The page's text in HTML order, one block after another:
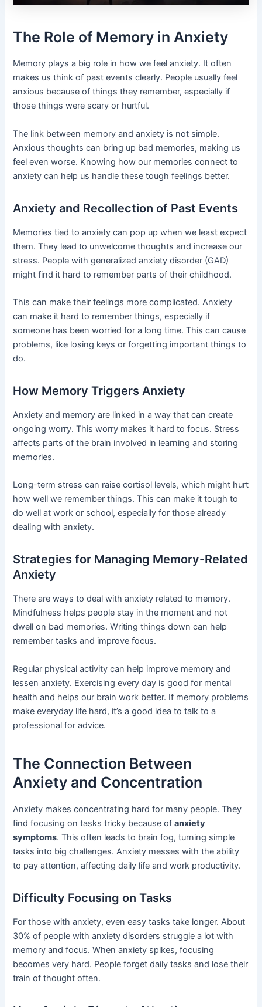
The Role of Memory in Anxiety
Memory plays a big role in how we feel anxiety. It often
makes us think of past events clearly. People usually feel
anxious because of things they remember, especially if
those things were scary or hurtful.
The link between memory and anxiety is not simple.
Anxious thoughts can bring up bad memories, making us
feel even worse. Knowing how our memories connect to
anxiety can help us handle these tough feelings better.
Anxiety and Recollection of Past Events
Memories tied to anxiety can pop up when we least expect
them. They lead to unwelcome thoughts and increase our
stress. People with generalized anxiety disorder (GAD)
might find it hard to remember parts of their childhood.
This can make their feelings more complicated. Anxiety
can make it hard to remember things, especially if
someone has been worried for a long time. This can cause
problems, like losing keys or forgetting important things to
do.
How Memory Triggers Anxiety
Anxiety and memory are linked in a way that can create
ongoing worry. This worry makes it hard to focus. Stress
affects parts of the brain involved in learning and storing
memories.
Long-term stress can raise cortisol levels, which might hurt
how well we remember things. This can make it tough to
do well at work or school, especially for those already
dealing with anxiety.
Strategies for Managing Memory-Related
Anxiety
There are ways to deal with anxiety related to memory.
Mindfulness helps people stay in the moment and not
dwell on bad memories. Writing things down can help
remember tasks and improve focus.
Regular physical activity can help improve memory and
lessen anxiety. Exercising every day is good for mental
health and helps our brain work better. If memory problems
make everyday life hard, it’s a good idea to talk to a
professional for advice.
The Connection Between
Anxiety and Concentration
Anxiety makes concentrating hard for many people. They
find focusing on tasks tricky because ofanxiety
symptoms. This often leads to brain fog, turning simple
tasks into big challenges. Anxiety messes with the ability
to pay attention, affecting daily life and work productivity.
Difficulty Focusing on Tasks
For those with anxiety, even easy tasks take longer. About
30% of people with anxiety disorders struggle a lot with
memory and focus. When anxiety spikes, focusing
becomes very hard. People forget daily tasks and lose their
train of thought often.